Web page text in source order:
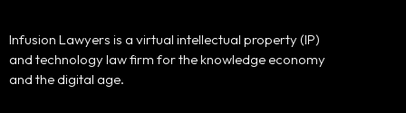
Infusion Lawyers is a virtual intellectual property (IP)
and technology law firm for the knowledge economy
and the digital age.